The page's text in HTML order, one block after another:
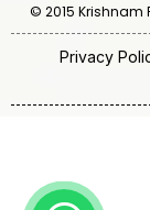
© 2015 Krishnam
Privacy